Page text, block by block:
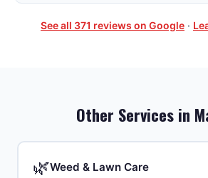
See all 371 reviews on Google ·
Other Services in
🌿Weed & Lawn Care